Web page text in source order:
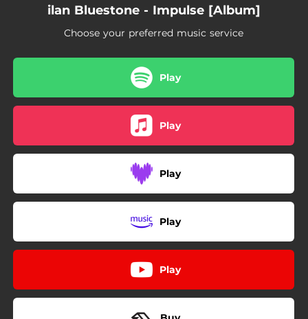
ilan Bluestone - Impulse [Album]
Choose your preferred music service
Play
Play
Play
Play
Play